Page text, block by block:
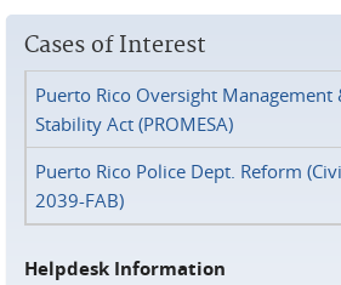
Cases of Interest
Puerto Rico Oversight Management
Stability Act (PROMESA)
Puerto Rico Police Dept. Reform
2039-FAB)
Helpdesk Information